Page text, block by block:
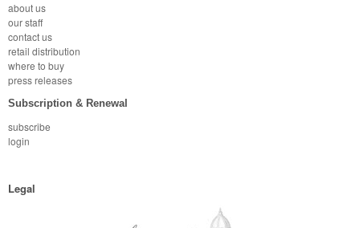
about us
our staff
contact us
retail distribution
where to buy
press releases
Subscription & Renewal
subscribe
login
Legal